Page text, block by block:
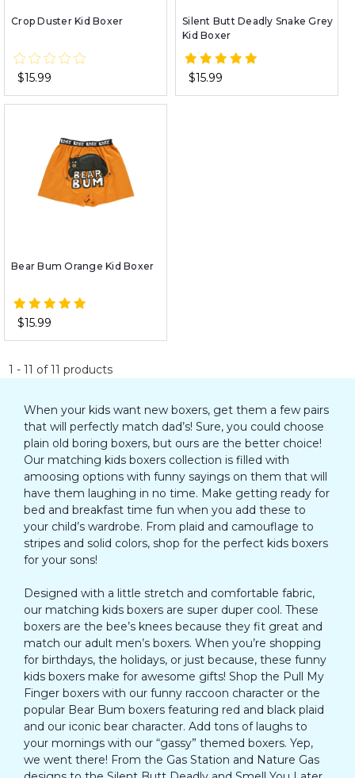
Crop Duster Kid Boxer
$15.99
Silent Butt Deadly Snake Grey
Kid Boxer
$15.99
Bear Bum Orange Kid Boxer
$15.99
1 - 11 of11 products
When your kids want new boxers, get them a few pairs
that will perfectly match dad’s! Sure, you could choose
plain old boring boxers, but ours are the better choice!
Our matching kids boxers collection is filled with
amoosing options with funny sayings on them that will
have them laughing in no time. Make getting ready for
bed and breakfast time fun when you add these to
your child’s wardrobe. From plaid and camouflage to
stripes and solid colors, shop for the perfect kids boxers
for your sons!
Designed with a little stretch and comfortable fabric,
our matching kids boxers are super duper cool. These
boxers are the bee’s knees because they fit great and
match our adult men’s boxers. When you’re shopping
for birthdays, the holidays, or just because, these funny
kids boxers make for awesome gifts! Shop the Pull My
Finger boxers with our funny raccoon character or the
popular Bear Bum boxers featuring red and black plaid
and our iconic bear character. Add tons of laughs to
your mornings with our “gassy” themed boxers. Yep,
we went there! From the Gas Station and Nature Gas